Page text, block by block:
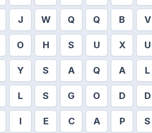
J W Q Q B V
O H S U X U
Y S A Q A L
L S G O D D
I E C A P S